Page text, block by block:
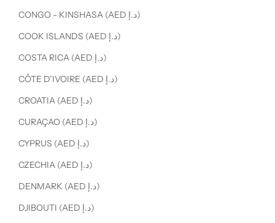
CONGO - KINSHASA (AED د.إ)
COOK ISLANDS (AED د.إ)
COSTA RICA (AED د.إ)
CÔTE D’IVOIRE (AED د.إ)
CROATIA (AED د.إ)
CURAÇAO (AED د.إ)
CYPRUS (AED د.إ)
CZECHIA (AED د.إ)
DENMARK (AED د.إ)
DJIBOUTI (AED د.إ)